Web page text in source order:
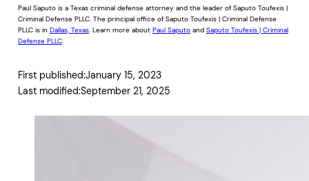
Paul Saputo is a Texas criminal defense attorney and the leader of Saputo Toufexis |
Criminal Defense PLLC. The principal office of Saputo Toufexis | Criminal Defense
PLLC is in Dallas, Texas. Learn more about Paul Saputo and Saputo Toufexis | Criminal
Defense PLLC.
First published:January 15, 2023
Last modified:September 21, 2025